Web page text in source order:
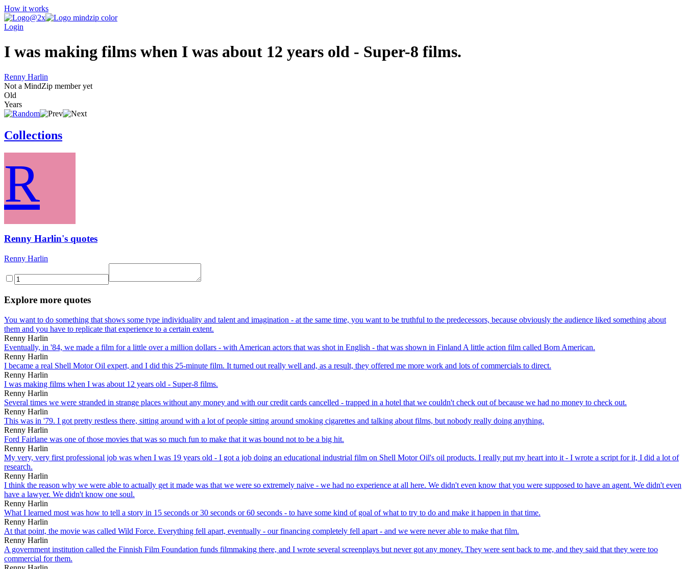
How it works
Login
I was making films when I was about 12 years old - Super-8 films.
Renny Harlin
Not a MindZip member yet
Old
Years
Collections
R
Renny Harlin's quotes
Renny Harlin
Explore more quotes
You want to do something that shows some type individuality and talent and imagination - at the same time, you want to be truthful to the predecessors, because obviously the audience liked something about
them and you have to replicate that experience to a certain extent.
Renny Harlin
Eventually, in '84, we made a film for a little over a million dollars - with American actors that was shot in English - that was shown in Finland A little action film called Born American.
Renny Harlin
I became a real Shell Motor Oil expert, and I did this 25-minute film. It turned out really well and, as a result, they offered me more work and lots of commercials to direct.
Renny Harlin
I was making films when I was about 12 years old - Super-8 films.
Renny Harlin
Several times we were stranded in strange places without any money and with our credit cards cancelled - trapped in a hotel that we couldn't check out of because we had no money to check out.
Renny Harlin
This was in '79. I got pretty restless there, sitting around with a lot of people sitting around smoking cigarettes and talking about films, but nobody really doing anything.
Renny Harlin
Ford Fairlane was one of those movies that was so much fun to make that it was bound not to be a big hit.
Renny Harlin
My very, very first professional job was when I was 19 years old - I got a job doing an educational industrial film on Shell Motor Oil's oil products. I really put my heart into it - I wrote a script for it, I did a lot of
research.
Renny Harlin
I think the reason why we were able to actually get it made was that we were so extremely naive - we had no experience at all here. We didn't even know that you were supposed to have an agent. We didn't even
have a lawyer. We didn't know one soul.
Renny Harlin
What I learned most was how to tell a story in 15 seconds or 30 seconds or 60 seconds - to have some kind of goal of what to try to do and make it happen in that time.
Renny Harlin
At that point, the movie was called Wild Force. Everything fell apart, eventually - our financing completely fell apart - and we were never able to make that film.
Renny Harlin
A government institution called the Finnish Film Foundation funds filmmaking there, and I wrote several screenplays but never got any money. They were sent back to me, and they said that they were too
commercial for them.